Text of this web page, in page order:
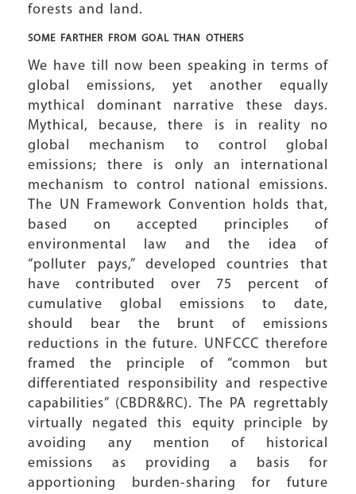
forests and land.
SOME FARTHER FROM GOAL THAN OTHERS
We have till now been speaking in terms of
global emissions, yet another equally
mythical dominant narrative these days.
Mythical, because, there is in reality no
global mechanism to control global
emissions; there is only an international
mechanism to control national emissions.
The UN Framework Convention holds that,
based on accepted principles of
environmental law and the idea of
“polluter pays,” developed countries that
have contributed over 75 percent of
cumulative global emissions to date,
should bear the brunt of emissions
reductions in the future. UNFCCC therefore
framed the principle of “common but
differentiated responsibility and respective
capabilities” (CBDR&RC). The PA regrettably
virtually negated this equity principle by
avoiding any mention of historical
emissions as providing a basis for
apportioning burden-sharing for future